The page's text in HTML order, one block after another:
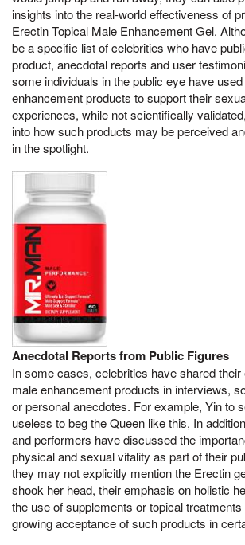
insights into the real-world effectiveness of
Erectin Topical Male Enhancement Gel.
be a specific list of celebrities who have
product, anecdotal reports and user
some individuals in the public eye have
enhancement products to support their
experiences, while not scientifically
into how such products may be perceived
in the spotlight.
Anecdotal Reports from Public Figures
In some cases, celebrities have shared
male enhancement products in interviews,
or personal anecdotes. For example, Yin to
useless to beg the Queen like this, In
and performers have discussed the
physical and sexual vitality as part of their
they may not explicitly mention the Erectin
shook her head, their emphasis on holistic
the use of supplements or topical
growing acceptance of such products in